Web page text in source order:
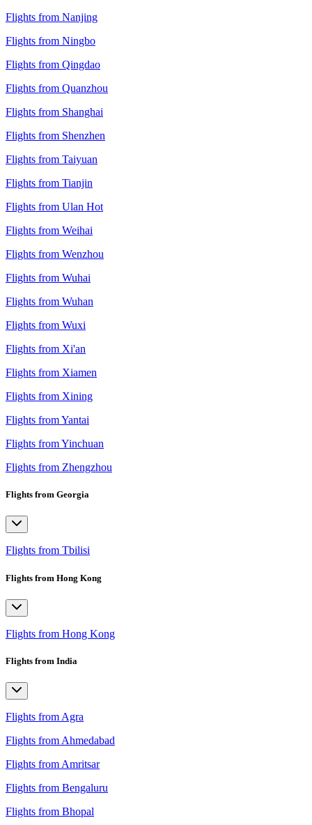
Flights from Nanjing
Flights from Ningbo
Flights from Qingdao
Flights from Quanzhou
Flights from Shanghai
Flights from Shenzhen
Flights from Taiyuan
Flights from Tianjin
Flights from Ulan Hot
Flights from Weihai
Flights from Wenzhou
Flights from Wuhai
Flights from Wuhan
Flights from Wuxi
Flights from Xi'an
Flights from Xiamen
Flights from Xining
Flights from Yantai
Flights from Yinchuan
Flights from Zhengzhou
Flights from Georgia
Flights from Tbilisi
Flights from Hong Kong
Flights from Hong Kong
Flights from India
Flights from Agra
Flights from Ahmedabad
Flights from Amritsar
Flights from Bengaluru
Flights from Bhopal